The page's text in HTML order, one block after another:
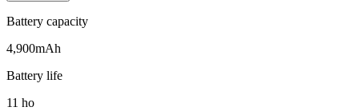
Battery capacity
4,900mAh
Battery life
11 ho